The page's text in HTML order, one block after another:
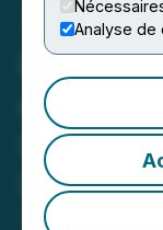
Analyse de
Puma
up to
0.50 m
Lynx
October 23,